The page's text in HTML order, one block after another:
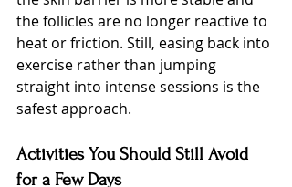
the follicles are no longer reactive to
heat or friction. Still, easing back into
exercise rather than jumping
straight into intense sessions is the
safest approach.
Activities You Should Still Avoid
for a Few Days